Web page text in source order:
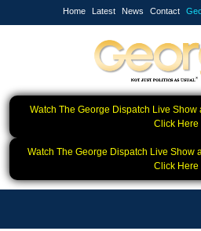
Home Latest News Contact
Watch The George Dispatch Live Show
Click Here
Watch The George Dispatch Live Show
Click Here